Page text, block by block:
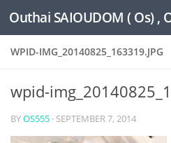
Skip to content
WPID-IMG_20140825_163319.JPG
wpid-
BYOS555 · SEPTEMBER 7, 2014